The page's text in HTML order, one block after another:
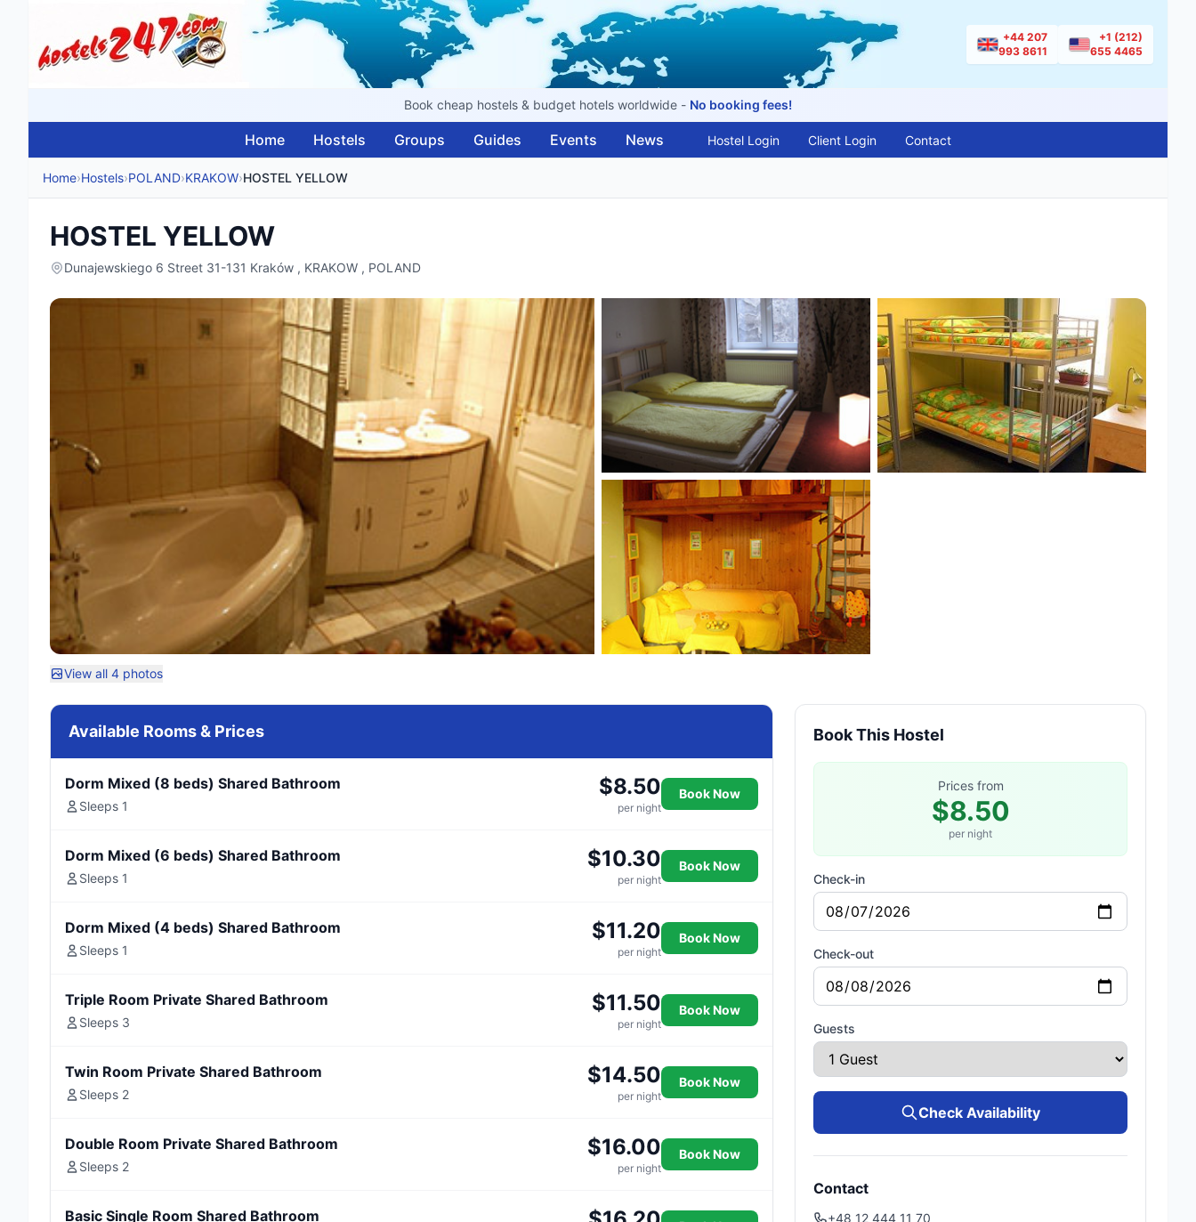
+44 207
993 8611
+1 (212)
655 4465
Book cheap hostels & budget hotels worldwide - No booking fees!
Home Hostels Groups Guides Events News Hostel Login Client Login Contact
Home›Hostels›POLAND›KRAKOW›HOSTEL YELLOW
HOSTEL YELLOW
Dunajewskiego 6 Street 31-131 Kraków , KRAKOW , POLAND
View all 4 photos
Available Rooms & Prices
Dorm Mixed (8 beds) Shared Bathroom
Sleeps 1
$8.50
per night
Book Now
Dorm Mixed (6 beds) Shared Bathroom
Sleeps 1
$10.30
per night
Book Now
Dorm Mixed (4 beds) Shared Bathroom
Sleeps 1
$11.20
per night
Book Now
Triple Room Private Shared Bathroom
Sleeps 3
$11.50
per night
Book Now
Twin Room Private Shared Bathroom
Sleeps 2
$14.50
per night
Book Now
Double Room Private Shared Bathroom
Sleeps 2
$16.00
per night
Book Now
Basic Single Room Shared Bathroom
Book This Hostel
Prices from
$8.50
per night
Check-in
Check-out
Guests
Check Availability
Contact
+48 12 444 11 70